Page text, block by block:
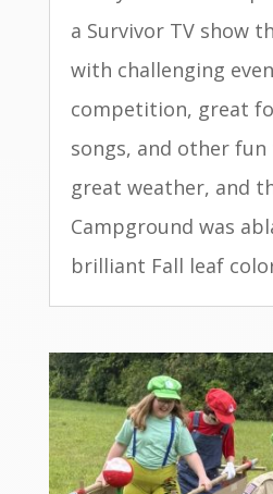
a Survivor TV show
with challenging
competition, great
songs, and other fun
great weather, and
Campground was
brilliant Fall leaf